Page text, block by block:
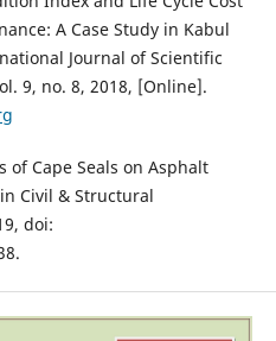
A Case Study in Kabul
Journal of Scientific
9, no. 8, 2018, [Online].
of Cape Seals on Asphalt
Civil & Structural
doi: